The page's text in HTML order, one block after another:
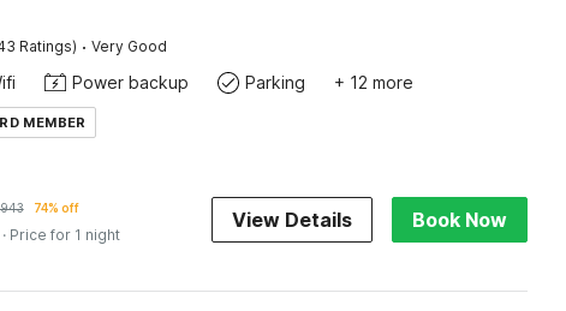
Ratings) · Very Good
Power backup Parking + 12 more
MEMBER
74% off
· Price for 1 night
View Details Book Now